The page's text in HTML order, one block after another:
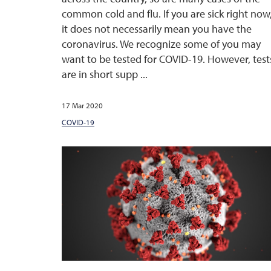
common cold and flu. If you are sick right
it does not necessarily mean you have the
coronavirus. We recognize some of you may
want to be tested for COVID-19. However,
are in short supp ...
17 Mar 2020
COVID-19